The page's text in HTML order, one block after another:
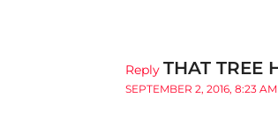
Reply THAT TREE
SEPTEMBER 2, 2016, 8:23 AM